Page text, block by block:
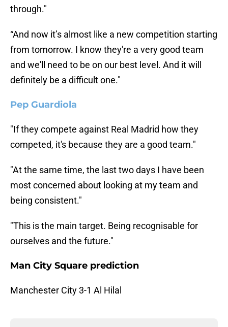
through."
“And now it’s almost like a new competition starting
from tomorrow. I know they're a very good team
and we'll need to be on our best level. And it will
definitely be a difficult one."
Pep Guardiola
"If they compete against Real Madrid how they
competed, it's because they are a good team."
"At the same time, the last two days I have been
most concerned about looking at my team and
being consistent."
"This is the main target. Being recognisable for
ourselves and the future."
Man City Square prediction
Manchester City 3-1 Al Hilal